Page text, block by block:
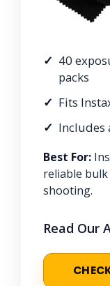
40
packs
Fits
Includes
Best For:
reliable
shooting.
Read Our